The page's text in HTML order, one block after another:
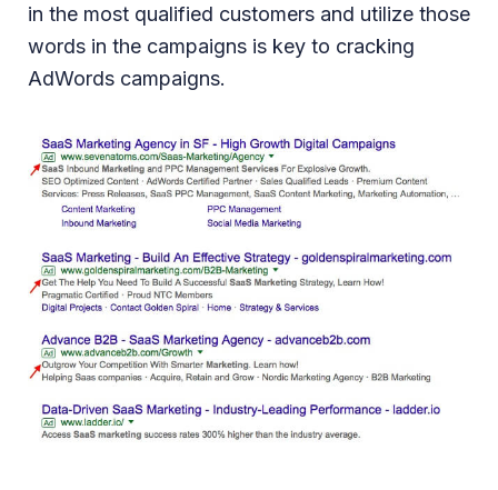
in the most qualified customers and utilize those
words in the campaigns is key to cracking
AdWords campaigns.